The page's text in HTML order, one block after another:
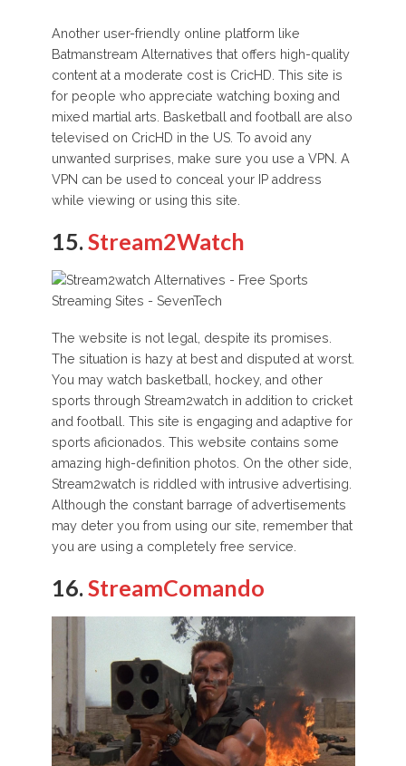
Another user-friendly online platform like
Batmanstream Alternatives that offers high-quality
content at a moderate cost is CricHD. This site is
for people who appreciate watching boxing and
mixed martial arts. Basketball and football are also
televised on CricHD in the US. To avoid any
unwanted surprises, make sure you use a VPN. A
VPN can be used to conceal your IP address
while viewing or using this site.
15. Stream2Watch
The website is not legal, despite its promises.
The situation is hazy at best and disputed at worst.
You may watch basketball, hockey, and other
sports through Stream2watch in addition to cricket
and football. This site is engaging and adaptive for
sports aficionados. This website contains some
amazing high-definition photos. On the other side,
Stream2watch is riddled with intrusive advertising.
Although the constant barrage of advertisements
may deter you from using our site, remember that
you are using a completely free service.
16. StreamComando